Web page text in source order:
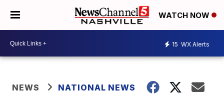
WATCH NOW
15 WX Alerts
NEWS NATIONAL NEWS